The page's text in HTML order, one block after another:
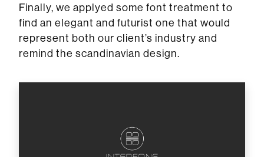
Finally, we applyed some font treatment to
find an elegant and futurist one that would
represent both our client’s industry and
remind the scandinavian design.